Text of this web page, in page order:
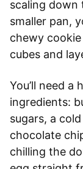
scaling down
smaller pan,
chewy
cubes and
You’ll need a
ingredients:
sugars, a
chocolate
chilling the